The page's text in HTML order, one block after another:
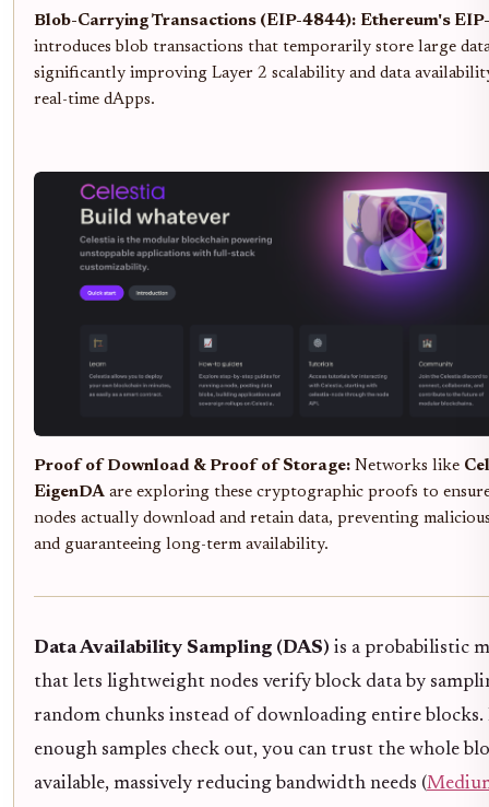
Blob-Carrying Transactions (EIP-4844): Ethereum's
introduces blob transactions that temporarily store large
significantly improving Layer 2 scalability and data
real-time dApps.
Proof of Download & Proof of Storage: Networks like
EigenDA are exploring these cryptographic proofs to
nodes actually download and retain data, preventing
and guaranteeing long-term availability.
Data Availability Sampling (DAS) is a probabilistic
that lets lightweight nodes verify block data by
random chunks instead of downloading entire
enough samples check out, you can trust the whole
available, massively reducing bandwidth needs (